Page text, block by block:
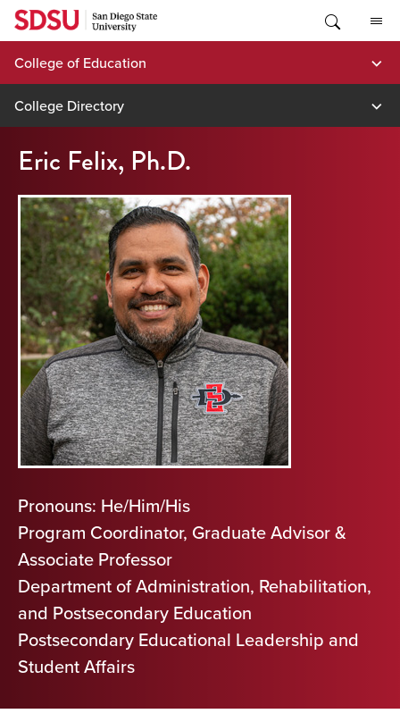
Skip
content
College of Education
College Directory
Eric Felix, Ph.D.
Pronouns: He/Him/His
Program Coordinator, Graduate Advisor &
Associate Professor
Department of Administration, Rehabilitation,
and Postsecondary Education
Postsecondary Educational Leadership and
Student Affairs